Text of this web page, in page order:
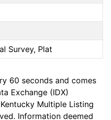
Survey, Plat
60 seconds and comes
Exchange (IDX)
Multiple Listing
Information deemed